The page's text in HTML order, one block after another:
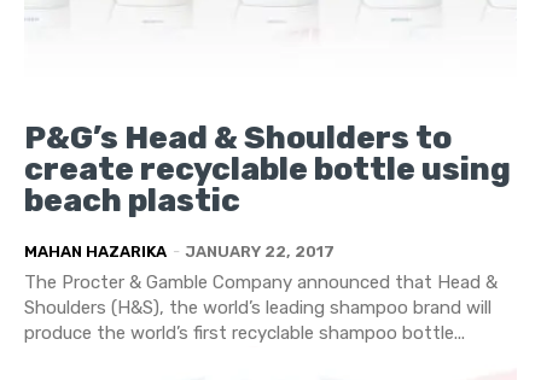
P&G’s Head & Shoulders to
create recyclable bottle using
beach plastic
MAHAN HAZARIKA - JANUARY 22, 2017
The Procter & Gamble Company announced that Head &
Shoulders (H&S), the world’s leading shampoo brand will
produce the world’s first recyclable shampoo bottle...